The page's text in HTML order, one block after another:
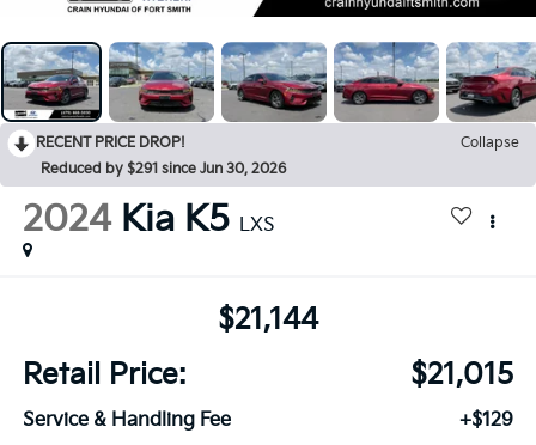
RECENT PRICE DROP!
Collapse
Reduced by $291 since Jun 30, 2026
2024 Kia K5 LXS
$21,144
Retail Price:
$21,015
Service & Handling Fee
+$129